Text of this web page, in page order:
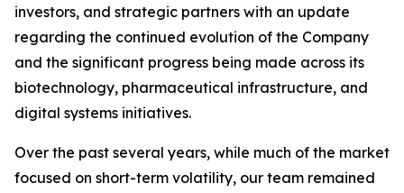
investors, and strategic partners with an update
regarding the continued evolution of the Company
and the significant progress being made across its
biotechnology, pharmaceutical infrastructure, and
digital systems initiatives.
Over the past several years, while much of the market
focused on short-term volatility, our team remained